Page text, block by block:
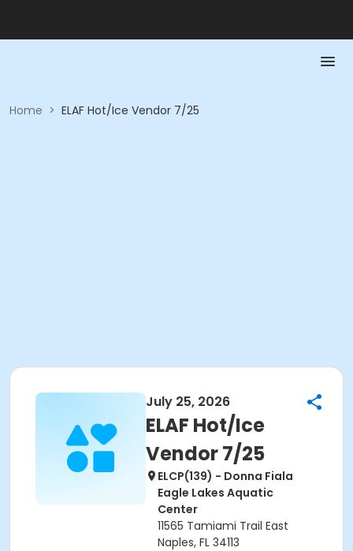
Home > ELAF Hot/Ice Vendor 7/25
July 25, 2026
ELAF Hot/Ice
Vendor 7/25
ELCP(139) - Donna Fiala
Eagle Lakes Aquatic
Center
11565 Tamiami Trail East
Naples, FL 34113